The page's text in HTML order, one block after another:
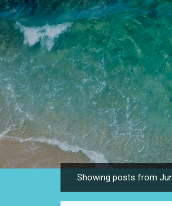
o
Showing posts from